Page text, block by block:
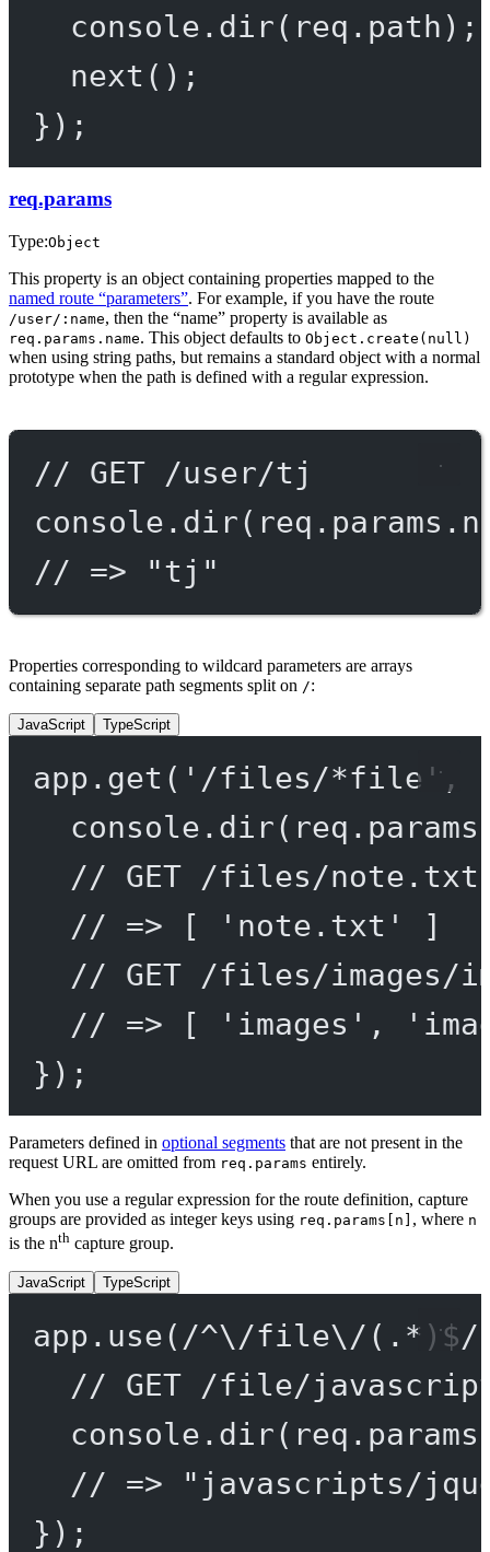
console. dir
next ();
});
req.params
Type:Object
This property is an object containing properties mapped to the
named route “parameters”. For example, if you have the route
/user/:name, then the “name” property is available as
req.params.name. This object defaults to Object.create(null)
when using string paths, but remains a standard object with a normal
prototype when the path is defined with a regular expression.
// GET /user/tj
console. dir
// => "tj"
Properties corresponding to wildcard parameters are arrays
containing separate path segments split on /:
JavaScript TypeScript
app. get ( '/files/*file',
console. dir
// GET /files/note.txt
// => [ 'note.txt' ]
// GET /files/images/
// => [ 'images',
});
Parameters defined in optional segments that are not present in the
request URL are omitted from req.params entirely.
When you use a regular expression for the route definition, capture
groups are provided as integer keys using req.params[n] , where n
is the nth capture group.
JavaScript TypeScript
app. use( /^\/file\/ ( . * )$/
// GET /file/
console. dir
// => "javascripts/
});